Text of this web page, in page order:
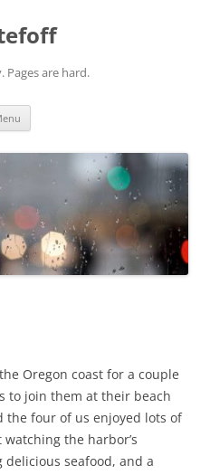
Pages are hard.
Oregon coast for a couple
to join them at their beach
the four of us enjoyed lots of
the harbor’s
seafood, and a